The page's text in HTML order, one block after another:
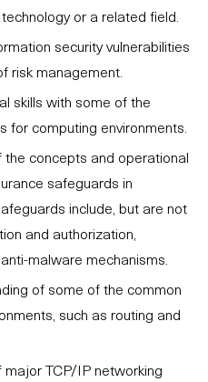
or a related field.
security vulnerabilities
risk management.
skills with some of the
for computing environments.
concepts and operational
safeguards in
include, but are not
and authorization,
malware mechanisms.
of some of the common
such as routing and
TCP/IP networking